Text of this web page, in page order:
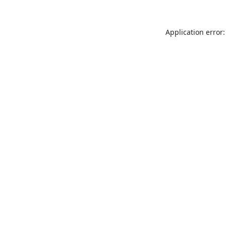
Application